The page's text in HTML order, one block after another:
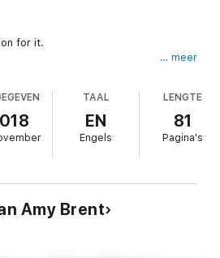
for it.
me.
after…
… meer
TAAL
EN
Engels
LENGTE
81
Pagina's
Amy Brent